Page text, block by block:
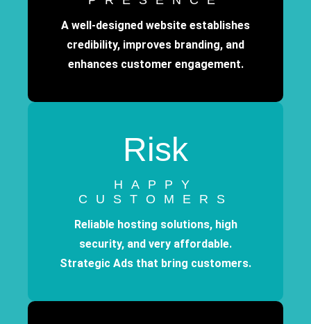
A well-designed website establishes
credibility, improves branding, and
enhances customer engagement.
Risk
HAPPY
CUSTOMERS
Reliable hosting solutions, high
security, and very affordable.
Strategic Ads that bring customers.